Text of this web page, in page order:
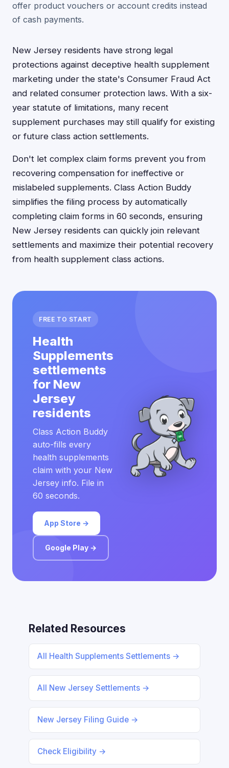
offer product vouchers or account credits instead
of cash payments.
New Jersey residents have strong legal
protections against deceptive health supplement
marketing under the state's Consumer Fraud Act
and related consumer protection laws. With a six-
year statute of limitations, many recent
supplement purchases may still qualify for existing
or future class action settlements.
Don't let complex claim forms prevent you from
recovering compensation for ineffective or
mislabeled supplements. Class Action Buddy
simplifies the filing process by automatically
completing claim forms in 60 seconds, ensuring
New Jersey residents can quickly join relevant
settlements and maximize their potential recovery
from health supplement class actions.
FREE TO START
Health
Supplements
settlements
for New
Jersey
residents
Class Action Buddy
auto-fills every
health supplements
claim with your New
Jersey info. File in
60 seconds.
App Store →
Google Play →
Related Resources
All Health Supplements Settlements →
All New Jersey Settlements →
New Jersey Filing Guide →
Check Eligibility →